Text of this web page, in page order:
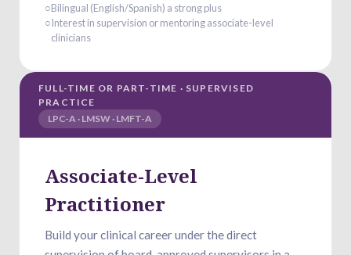
○Bilingual (English/Spanish) a strong plus
○Interest in supervision or mentoring associate-level
clinicians
FULL-TIME OR PART-TIME · SUPERVISED
PRACTICE
LPC-A · LMSW · LMFT-A
Associate-Level
Practitioner
Build your clinical career under the direct